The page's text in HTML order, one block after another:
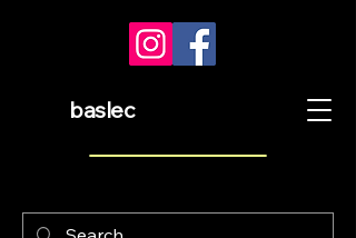
baslec